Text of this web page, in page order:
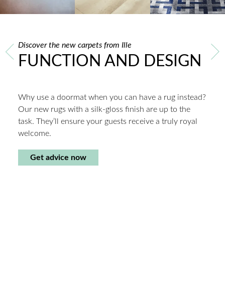
Discover the new carpets from Ille
FUNCTION AND DESIGN
Why use a doormat when you can have a rug instead?
Our new rugs with a silk-gloss finish are up to the
task. They’ll ensure your guests receive a truly royal
welcome.
Get advice now